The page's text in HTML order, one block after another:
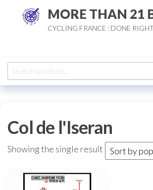
MORE THAN 21
CYCLING FRANCE : DONE
Search
for:
Col de l'Iseran
Showing the single result